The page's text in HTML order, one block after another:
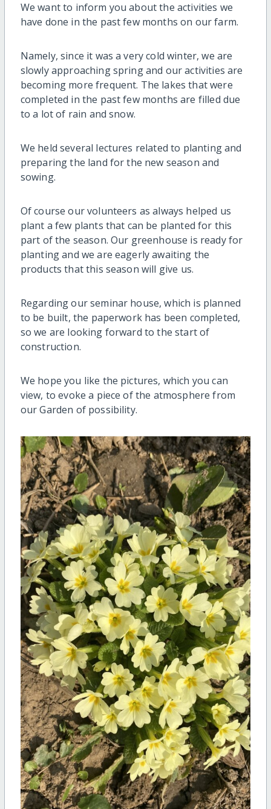
We want to inform you about the activities we
have done in the past few months on our farm.
Namely, since it was a very cold winter, we are
slowly approaching spring and our activities are
becoming more frequent. The lakes that were
completed in the past few months are filled due
to a lot of rain and snow.
We held several lectures related to planting and
preparing the land for the new season and
sowing.
Of course our volunteers as always helped us
plant a few plants that can be planted for this
part of the season. Our greenhouse is ready for
planting and we are eagerly awaiting the
products that this season will give us.
Regarding our seminar house, which is planned
to be built, the paperwork has been completed,
so we are looking forward to the start of
construction.
We hope you like the pictures, which you can
view, to evoke a piece of the atmosphere from
our Garden of possibility.